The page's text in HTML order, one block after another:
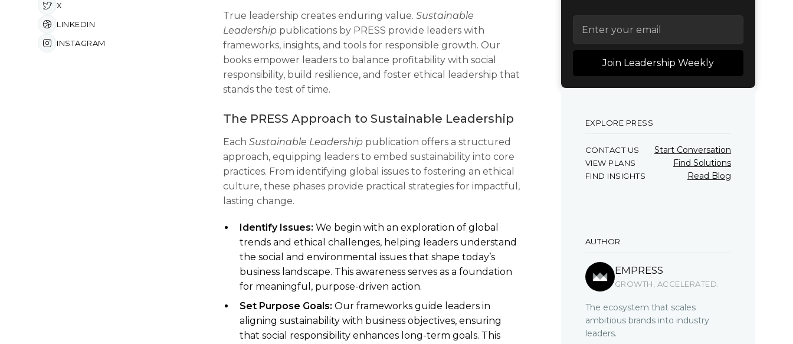
X
LINKEDIN
INSTAGRAM
True leadership creates enduring value. Sustainable
Leadership publications by PRESS provide leaders with
frameworks, insights, and tools for responsible growth. Our
books empower leaders to balance profitability with social
responsibility, build resilience, and foster ethical leadership that
stands the test of time.
The PRESS Approach to Sustainable Leadership
Each Sustainable Leadership publication offers a structured
approach, equipping leaders to embed sustainability into core
practices. From identifying global issues to fostering an ethical
culture, these phases provide practical strategies for impactful,
lasting change.
Identify Issues: We begin with an exploration of global
trends and ethical challenges, helping leaders understand
the social and environmental issues that shape today’s
business landscape. This awareness serves as a foundation
for meaningful, purpose-driven action.
Set Purpose Goals: Our frameworks guide leaders in
aligning sustainability with business objectives, ensuring
that social responsibility enhances long-term goals. This
EXPLORE PRESS
CONTACT US Start Conversation
VIEW PLANS Find Solutions
FIND INSIGHTS Read Blog
AUTHOR
EMPRESS
GROWTH, ACCELERATED.
The ecosystem that scales
ambitious brands into industry
leaders.